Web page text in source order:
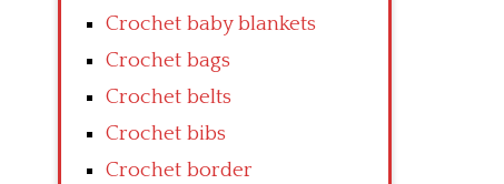
Crochet baby blankets
Crochet bags
Crochet belts
Crochet bibs
Crochet border